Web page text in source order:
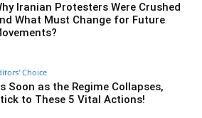
Iranian Protesters Were Crushed
What Must Change for Future
Choice
Soon as the Regime Collapses,
to These 5 Vital Actions!